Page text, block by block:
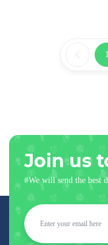
1
Join us
#We will send the best